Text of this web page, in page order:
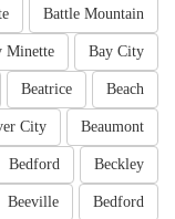
Battle Mountain
Bay City
Minette
Beach
Beatrice
Beaumont
City
Beckley
Bedford
Bedford
Beeville